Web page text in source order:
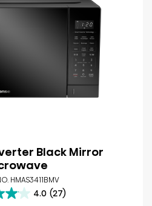
Black Mirror
HMAS3411BMV
4.0 (27)